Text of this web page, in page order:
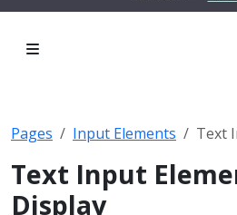
Pages Input Elements Text
Text Input
Display